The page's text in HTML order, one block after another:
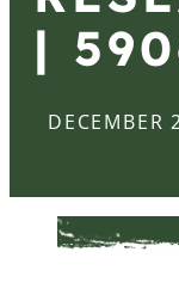
|
DECEMBER